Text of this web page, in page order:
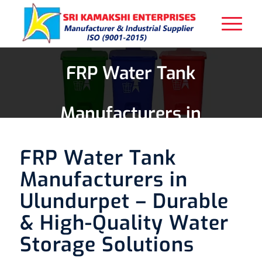
FRP Water Tank
Manufacturers in
Ulundurpet
FRP Water Tank
Manufacturers in
Ulundurpet – Durable
& High-Quality Water
Storage Solutions